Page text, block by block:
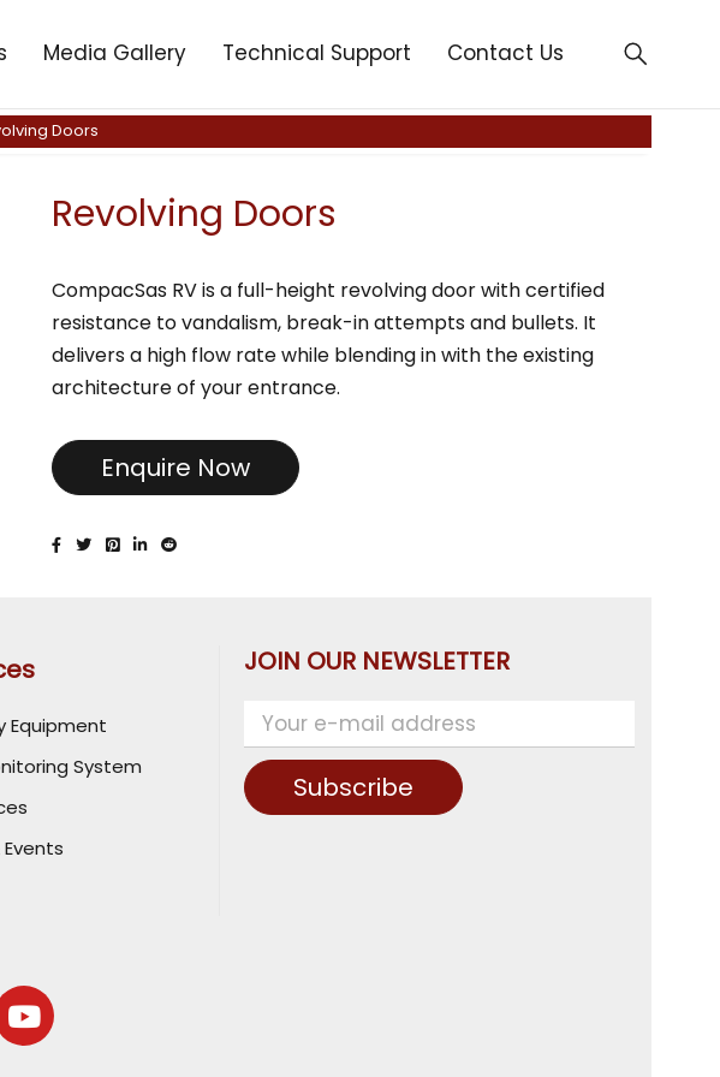
Media Gallery Technical Support Contact Us
Doors
Revolving Doors
CompacSas RV is a full-height revolving door with certified
resistance to vandalism, break-in attempts and bullets. It
delivers a high flow rate while blending in with the existing
architecture of your entrance.
Enquire Now
Equipment
System
JOIN OUR NEWSLETTER
Subscribe